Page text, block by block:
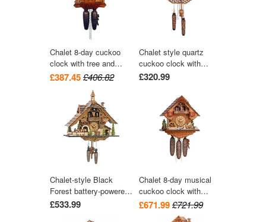
Chalet 8-day cuckoo
clock with tree and
trough 28cm by August
£387.45£406.82
Chalet style quartz
cuckoo clock with
music turning dancers
£320.99
Chalet-style Black
Forest battery-powered
musical cuckoo clock
£533.99
Chalet 8-day musical
cuckoo clock with
wood-chopper, mill-
wheel, and dancers
£671.99£721.99